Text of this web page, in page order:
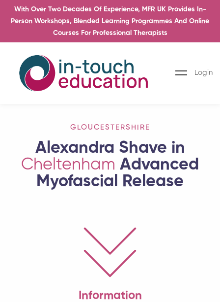
With Over Two Decades Of Experience, MFR UK Provides In-
Person Workshops, Blended Learning Programmes And Online
Courses For Professional Therapists
Login
GLOUCESTERSHIRE
Alexandra Shave in
Cheltenham Advanced
Myofascial Release
Information